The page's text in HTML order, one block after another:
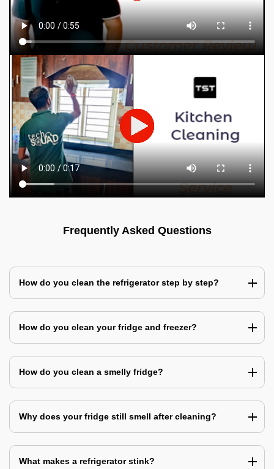
Frequently Asked Questions
How do you clean the refrigerator step by step?
How do you clean your fridge and freezer?
How do you clean a smelly fridge?
Why does your fridge still smell after cleaning?
What makes a refrigerator stink?